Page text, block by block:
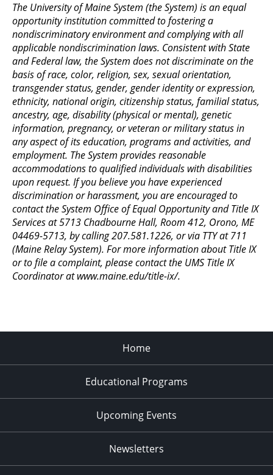
The University of Maine System (the System) is an equal
opportunity institution committed to fostering a
nondiscriminatory environment and complying with all
applicable nondiscrimination laws. Consistent with State
and Federal law, the System does not discriminate on the
basis of race, color, religion, sex, sexual orientation,
transgender status, gender, gender identity or expression,
ethnicity, national origin, citizenship status, familial status,
ancestry, age, disability (physical or mental), genetic
information, pregnancy, or veteran or military status in
any aspect of its education, programs and activities, and
employment. The System provides reasonable
accommodations to qualified individuals with disabilities
upon request. If you believe you have experienced
discrimination or harassment, you are encouraged to
contact the System Office of Equal Opportunity and Title IX
Services at 5713 Chadbourne Hall, Room 412, Orono, ME
04469-5713, by calling 207.581.1226, or via TTY at 711
(Maine Relay System). For more information about Title IX
or to file a complaint, please contact the UMS Title IX
Coordinator at www.maine.edu/title-ix/.
Home
Educational Programs
Upcoming Events
Newsletters